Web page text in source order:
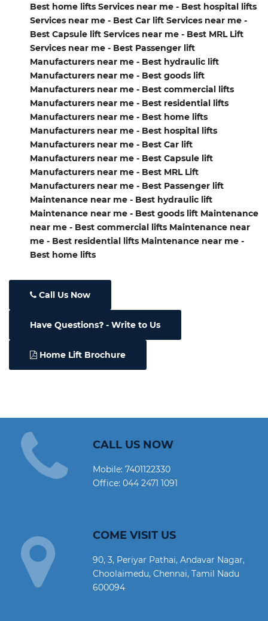
Best home lifts Services near me - Best hospital lifts
Services near me - Best Car lift Services near me -
Best Capsule lift Services near me - Best MRL Lift
Services near me - Best Passenger lift
Manufacturers near me - Best hydraulic lift
Manufacturers near me - Best goods lift
Manufacturers near me - Best commercial lifts
Manufacturers near me - Best residential lifts
Manufacturers near me - Best home lifts
Manufacturers near me - Best hospital lifts
Manufacturers near me - Best Car lift
Manufacturers near me - Best Capsule lift
Manufacturers near me - Best MRL Lift
Manufacturers near me - Best Passenger lift
Maintenance near me - Best hydraulic lift
Maintenance near me - Best goods lift Maintenance
near me - Best commercial lifts Maintenance near
me - Best residential lifts Maintenance near me -
Best home lifts
Call Us Now
Have Questions - Write to Us
Home Lift Brochure
CALL US NOW
Mobile:7401122330
Office:044 2471 1091
COME VISIT US
90, 3, Periyar Pathai, Andavar Nagar,
Choolaimedu, Chennai, Tamil Nadu
600094